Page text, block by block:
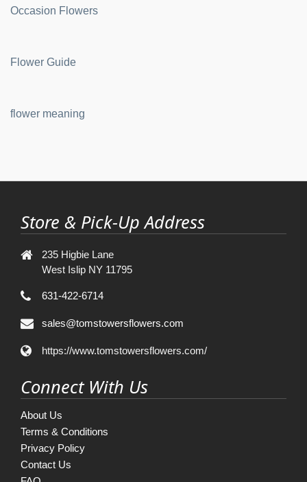
Occasion Flowers
Flower Guide
flower meaning
Store & Pick-Up Address
235 Higbie Lane
West Islip NY 11795
631-422-6714
sales@tomstowersflowers.com
https://www.tomstowersflowers.com/
Connect With Us
About Us
Terms & Conditions
Privacy Policy
Contact Us